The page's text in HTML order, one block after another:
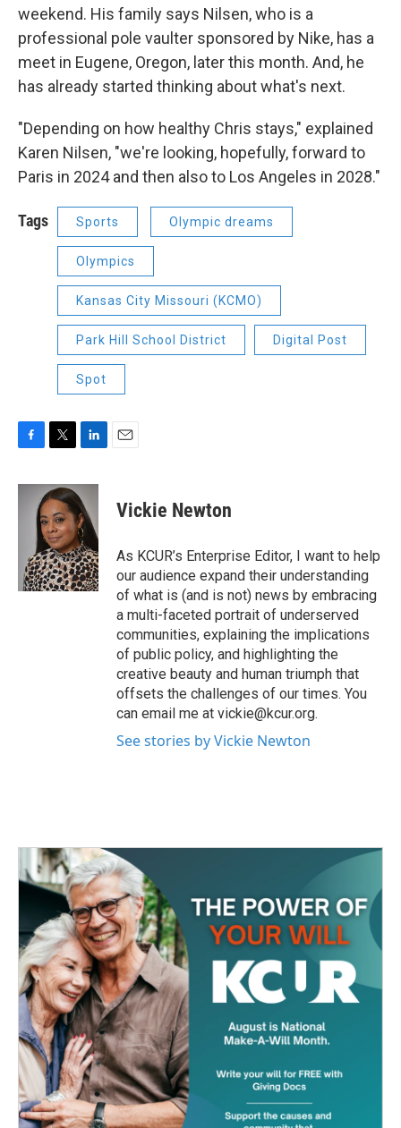
weekend. His family says Nilsen, who is a
professional pole vaulter sponsored by Nike, has a
meet in Eugene, Oregon, later this month. And, he
has already started thinking about what's next.
"Depending on how healthy Chris stays," explained
Karen Nilsen, "we're looking, hopefully, forward to
Paris in 2024 and then also to Los Angeles in 2028."
Tags Sports Olympic dreams
Olympics
Kansas City Missouri (KCMO)
Park Hill School District Digital Post
Spot
c
i
t
t
e
r
n
k
e
d
I
n
Vickie Newton
As KCUR’s Enterprise Editor, I want to help
our audience expand their understanding
of what is (and is not) news by embracing
a multi-faceted portrait of underserved
communities, explaining the implications
of public policy, and highlighting the
creative beauty and human triumph that
offsets the challenges of our times. You
can email me at vickie@kcur.org.
See stories by Vickie Newton